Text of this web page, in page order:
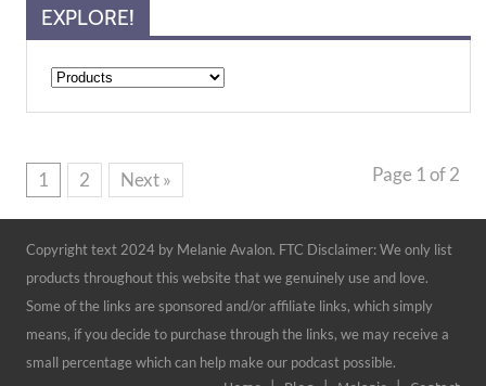
EXPLORE!
Explore!
1 2 Next » Page 1 of 2
Copyright text 2024 by Melanie Avalon. FTC Disclaimer: We only list
products throughout this website that we genuinely use and love.
Some of the links are sponsored and/or affiliate links, which simply
means, if you decide to purchase through the links, we may receive a
small percentage which can help make our podcast possible.